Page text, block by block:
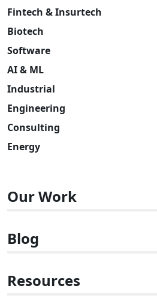
Fintech & Insurtech
Biotech
Software
AI & ML
Industrial
Engineering
Consulting
Energy
Our Work
Blog
Resources